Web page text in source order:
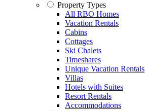
Property Types
All RBO Homes
Vacation Rentals
Cabins
Cottages
Ski Chalets
Timeshares
Unique Vacation Rentals
Villas
Hotels with Suites
Resort Rentals
Accommodations